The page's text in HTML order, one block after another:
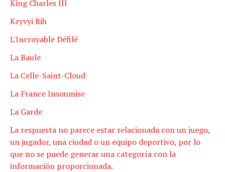
King Charles III
Kryvyi Rih
L'Incroyable Défilé
La Baule
La Celle-Saint-Cloud
La France Insoumise
La Garde
La respuesta no parece estar relacionada con un juego,
un jugador, una ciudad o un equipo deportivo, por lo
que no se puede generar una categoría con la
información proporcionada.